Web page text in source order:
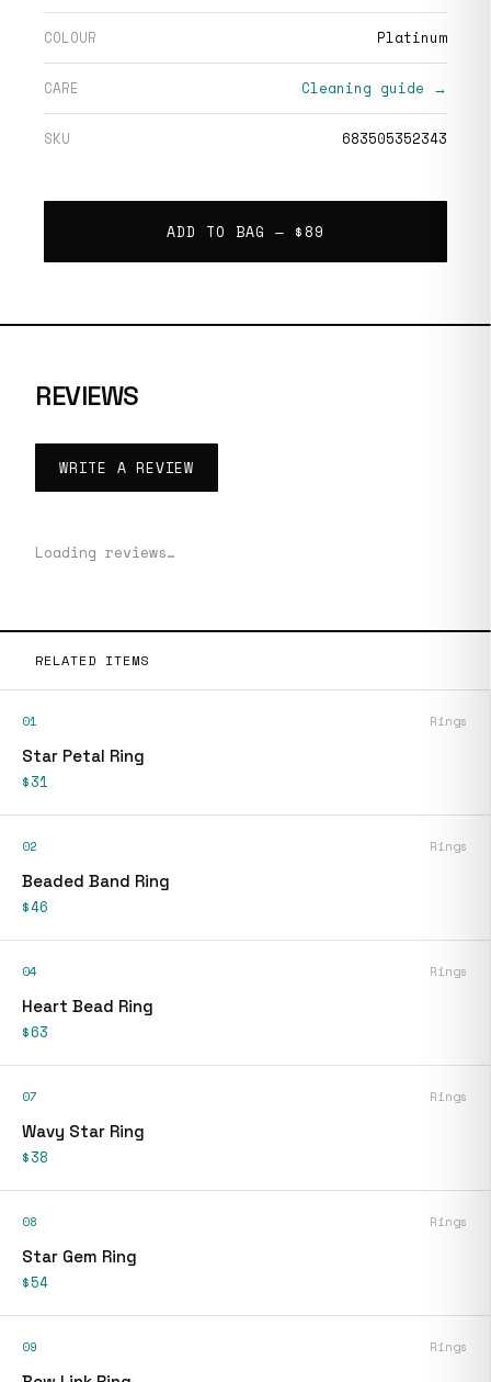
COLOUR Platinum
CARE Cleaning guide →
SKU 683505352343
ADD TO BAG — $89
REVIEWS
WRITE A REVIEW
Loading reviews…
RELATED ITEMS
01 Rings
Star Petal Ring
$31
02 Rings
Beaded Band Ring
$46
04 Rings
Heart Bead Ring
$63
07 Rings
Wavy Star Ring
$38
08 Rings
Star Gem Ring
$54
09 Rings